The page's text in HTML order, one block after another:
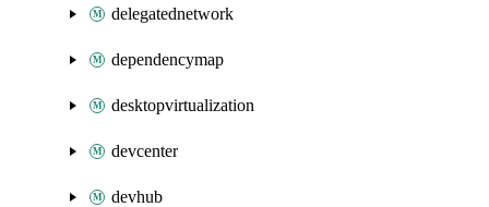
delegatednetwork
dependencymap
desktopvirtualization
devcenter
devhub